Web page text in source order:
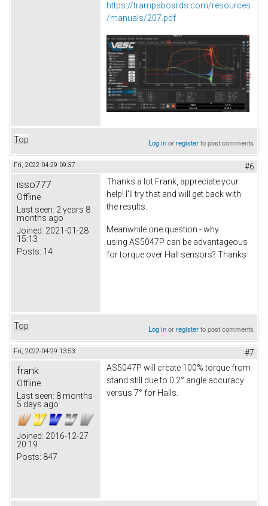
https://trampaboards.com/resources
/manuals/207.pdf
Top Log inorregisterto post comments
Fri, 2022-04-29 09:37 #6
isso777
Offline
Last seen: 2 years 8
months ago
Joined: 2021-01-28
15:13
Posts: 14
Thanks a lot Frank, appreciate your
help! I'll try that and will get back with
the results.
Meanwhile one question - why
using AS5047P can be advantageous
for torque over Hall sensors? Thanks
Top Log inorregisterto post comments
Fri, 2022-04-29 13:53 #7
frank
Offline
Last seen: 8 months
5 days ago
Joined: 2016-12-27
20:19
Posts: 847
AS5047P will create 100% torque from
stand still due to 0.2° angle accuracy
versus 7° for Halls.